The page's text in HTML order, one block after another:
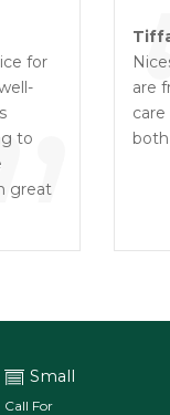
for
to
great
of
are
Small
Call For